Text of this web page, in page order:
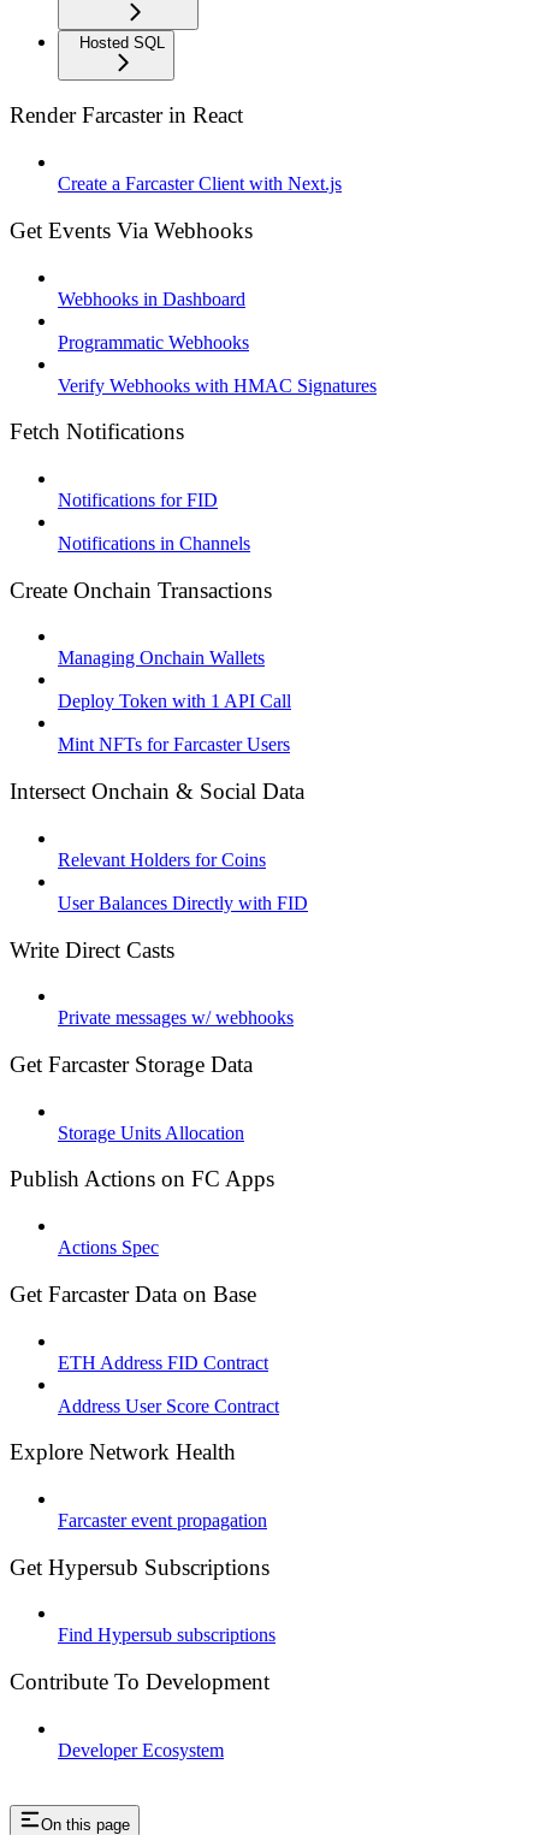
Hosted SQL
Render Farcaster in React
Create a Farcaster Client with Next.js
Get Events Via Webhooks
Webhooks in Dashboard
Programmatic Webhooks
Verify Webhooks with HMAC Signatures
Fetch Notifications
Notifications for FID
Notifications in Channels
Create Onchain Transactions
Managing Onchain Wallets
Deploy Token with 1 API Call
Mint NFTs for Farcaster Users
Intersect Onchain & Social Data
Relevant Holders for Coins
User Balances Directly with FID
Write Direct Casts
Private messages w/ webhooks
Get Farcaster Storage Data
Storage Units Allocation
Publish Actions on FC Apps
Actions Spec
Get Farcaster Data on Base
ETH Address FID Contract
Address User Score Contract
Explore Network Health
Farcaster event propagation
Get Hypersub Subscriptions
Find Hypersub subscriptions
Contribute To Development
Developer Ecosystem
On this page